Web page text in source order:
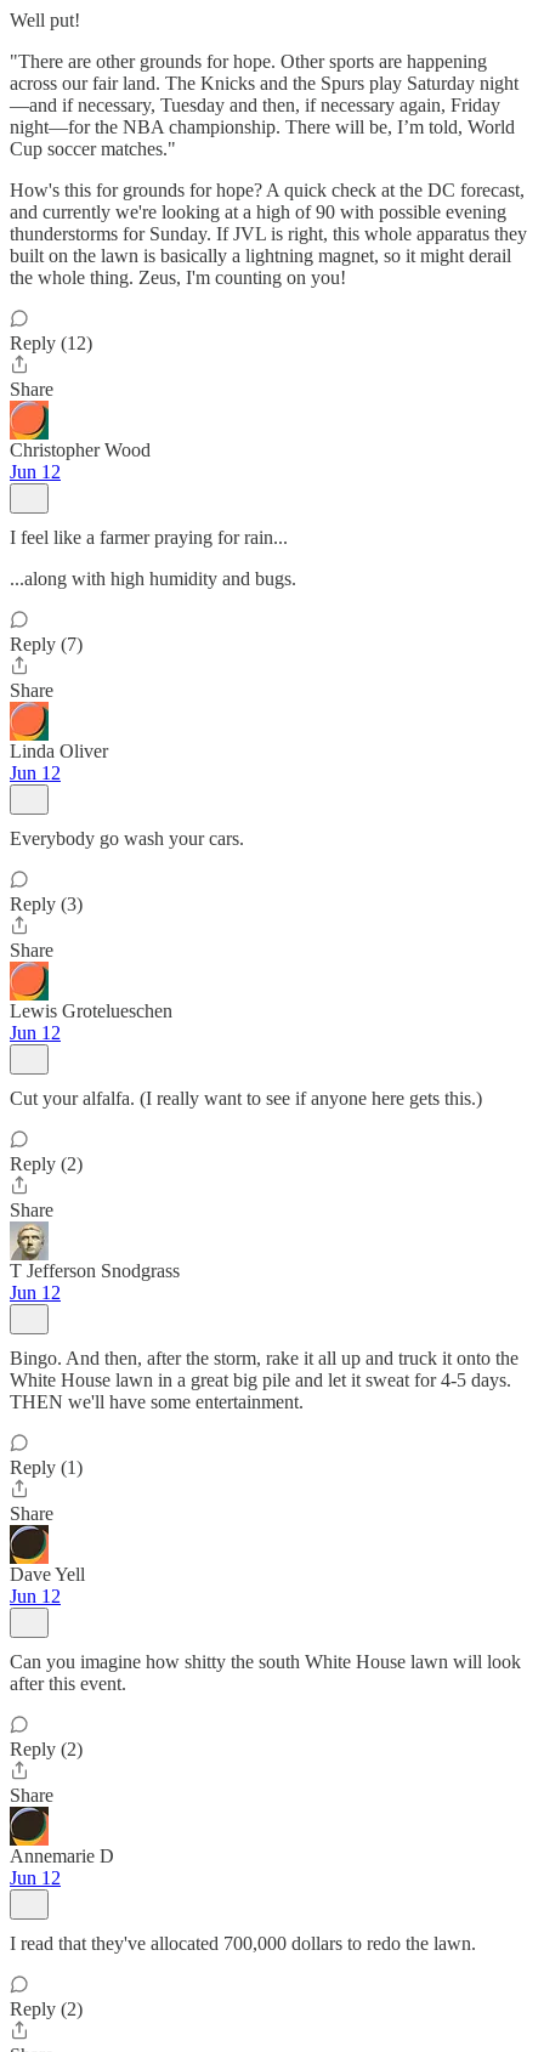
Well put!
"There are other grounds for hope. Other sports are happening
across our fair land. The Knicks and the Spurs play Saturday night
—and if necessary, Tuesday and then, if necessary again, Friday
night—for the NBA championship. There will be, I’m told, World
Cup soccer matches."
How's this for grounds for hope? A quick check at the DC forecast,
and currently we're looking at a high of 90 with possible evening
thunderstorms for Sunday. If JVL is right, this whole apparatus they
built on the lawn is basically a lightning magnet, so it might derail
the whole thing. Zeus, I'm counting on you!
Reply (12)
Share
Christopher Wood
Jun 12
I feel like a farmer praying for rain...
...along with high humidity and bugs.
Reply (7)
Share
Linda Oliver
Jun 12
Everybody go wash your cars.
Reply (3)
Share
Lewis Grotelueschen
Jun 12
Cut your alfalfa. (I really want to see if anyone here gets this.)
Reply (2)
Share
T Jefferson Snodgrass
Jun 12
Bingo. And then, after the storm, rake it all up and truck it onto the
White House lawn in a great big pile and let it sweat for 4-5 days.
THEN we'll have some entertainment.
Reply (1)
Share
Dave Yell
Jun 12
Can you imagine how shitty the south White House lawn will look
after this event.
Reply (2)
Share
Annemarie D
Jun 12
I read that they've allocated 700,000 dollars to redo the lawn.
Reply (2)